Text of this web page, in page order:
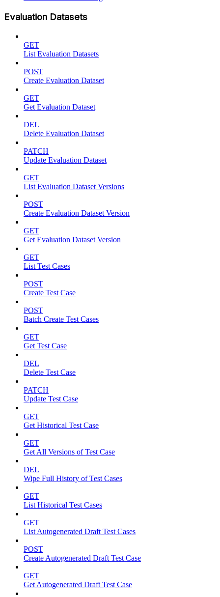
Evaluation Datasets
GET
List Evaluation Datasets
POST
Create Evaluation Dataset
GET
Get Evaluation Dataset
DEL
Delete Evaluation Dataset
PATCH
Update Evaluation Dataset
GET
List Evaluation Dataset Versions
POST
Create Evaluation Dataset Version
GET
Get Evaluation Dataset Version
GET
List Test Cases
POST
Create Test Case
POST
Batch Create Test Cases
GET
Get Test Case
DEL
Delete Test Case
PATCH
Update Test Case
GET
Get Historical Test Case
GET
Get All Versions of Test Case
DEL
Wipe Full History of Test Cases
GET
List Historical Test Cases
GET
List Autogenerated Draft Test Cases
POST
Create Autogenerated Draft Test Case
GET
Get Autogenerated Draft Test Case